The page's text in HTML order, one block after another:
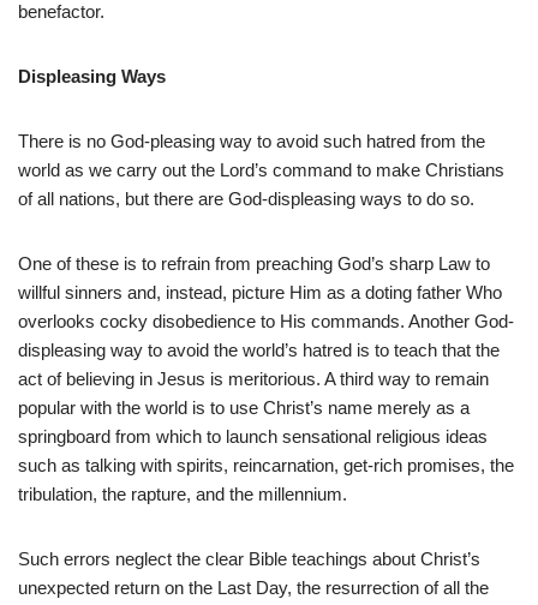
benefactor.
Displeasing Ways
There is no God-pleasing way to avoid such hatred from the
world as we carry out the Lord’s command to make Christians
of all nations, but there are God-displeasing ways to do so.
One of these is to refrain from preaching God’s sharp Law to
willful sinners and, instead, picture Him as a doting father Who
overlooks cocky disobedience to His commands. Another God-
displeasing way to avoid the world’s hatred is to teach that the
act of believing in Jesus is meritorious. A third way to remain
popular with the world is to use Christ’s name merely as a
springboard from which to launch sensational religious ideas
such as talking with spirits, reincarnation, get-rich promises, the
tribulation, the rapture, and the millennium.
Such errors neglect the clear Bible teachings about Christ’s
unexpected return on the Last Day, the resurrection of all the